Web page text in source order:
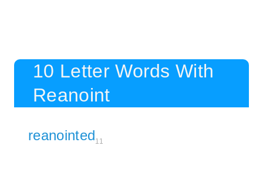
10 Letter Words With
Reanoint
reanointed11